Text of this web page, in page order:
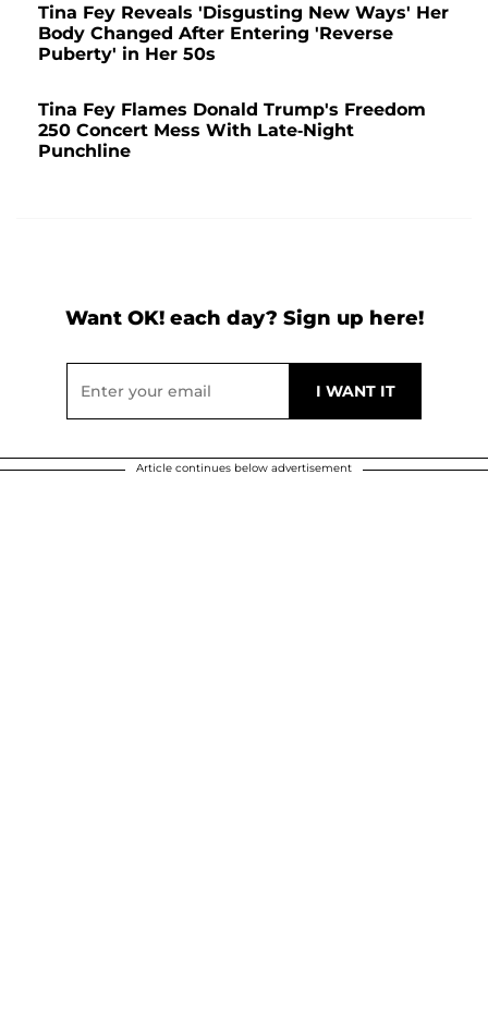
Tina Fey Reveals 'Disgusting New Ways' Her
Body Changed After Entering 'Reverse
Puberty' in Her 50s
Tina Fey Flames Donald Trump's Freedom
250 Concert Mess With Late-Night
Punchline
Want OK! each day? Sign up here!
Article continues below advertisement